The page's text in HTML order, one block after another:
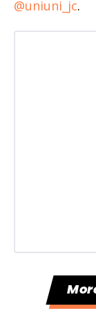
@uniuni_jc.